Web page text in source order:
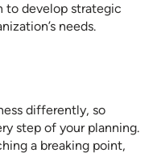
to develop strategic
needs.
differently, so
step of your planning.
a breaking point,